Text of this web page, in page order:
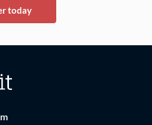
today